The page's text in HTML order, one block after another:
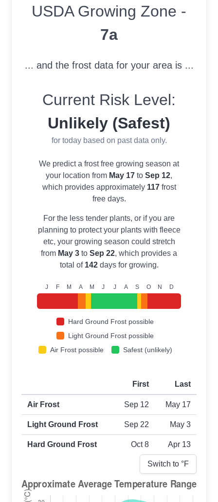
USDA Growing Zone
USDA Growing Zone -
7a
... and the frost data for your area is ...
Current Risk Level:
Unlikely (Safest)
for today based on past data only.
We predict a frost free growing season at
your location from May 17 to Sep 12,
which provides approximately 117frost
free days.
For the less tender plants, or if you are
planning to protect your plants with fleece
etc, your growing season could stretch
from May 3 to Sep 22, which provides a
total of 142days for growing.
J F M A M J J A S O N D
Hard Ground Frost possible
Light Ground Frost possible
Air Frost possible
Safest (unlikely)
First and last frost dates by frost type
First Last
Air Frost Sep 12 May 17
Light Ground Frost Sep 22 May 3
Hard Ground Frost Oct 8 Apr 13
Switch to °F